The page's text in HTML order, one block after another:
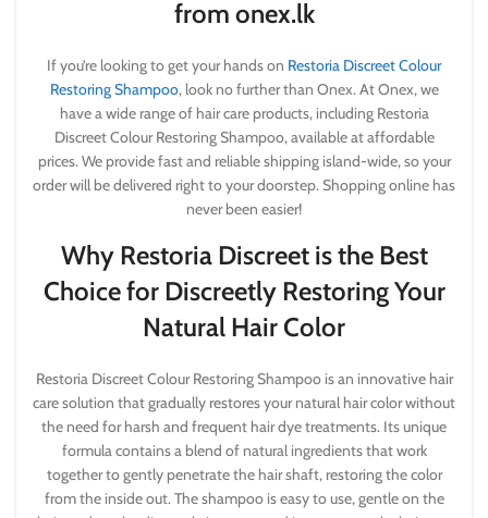
from onex.lk
If you’re looking to get your hands on Restoria Discreet Colour
Restoring Shampoo, look no further than Onex. At Onex, we
have a wide range of hair care products, including Restoria
Discreet Colour Restoring Shampoo, available at affordable
prices. We provide fast and reliable shipping island-wide, so your
order will be delivered right to your doorstep. Shopping online has
never been easier!
Why Restoria Discreet is the Best
Choice for Discreetly Restoring Your
Natural Hair Color
Restoria Discreet Colour Restoring Shampoo is an innovative hair
care solution that gradually restores your natural hair color without
the need for harsh and frequent hair dye treatments. Its unique
formula contains a blend of natural ingredients that work
together to gently penetrate the hair shaft, restoring the color
from the inside out. The shampoo is easy to use, gentle on the